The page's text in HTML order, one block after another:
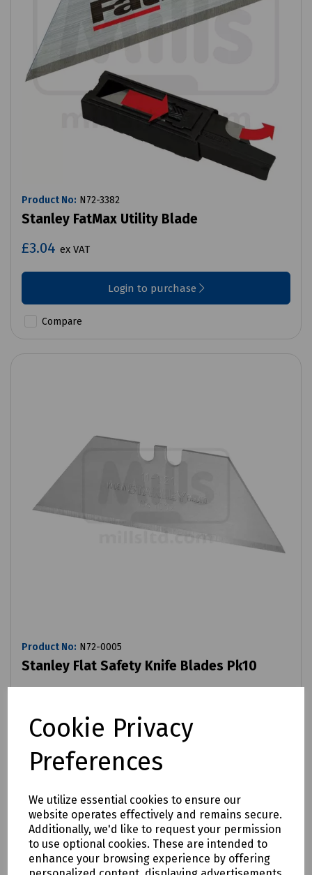
Cookie Privacy
Preferences
We utilize essential cookies to ensure our
website operates effectively and remains secure.
Additionally, we'd like to request your permission
to use optional cookies. These are intended to
enhance your browsing experience by offering
Product No: N72-3382
Stanley FatMax Utility Blade
£3.04 ex VAT
Login to purchase
Compare
Product No: N72-0005
Stanley Flat Safety Knife Blades Pk10
Login to purchase
Compare